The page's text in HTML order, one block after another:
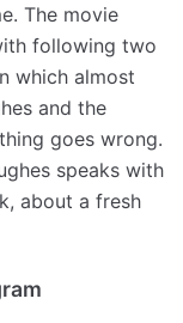
The movie
following two
which almost
and the
goes wrong.
speaks with
about a fresh